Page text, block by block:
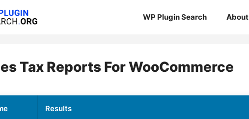
WP Plugin Search About
Tax Reports For WooCommerce
Results